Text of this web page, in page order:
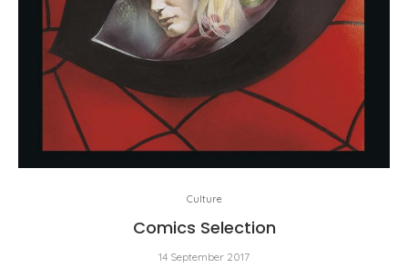
Culture
Comics Selection
14 September 2017